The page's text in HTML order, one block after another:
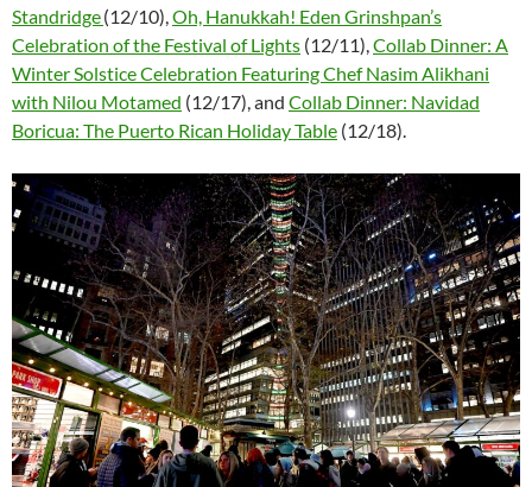
Standridge(12/10),Oh, Hanukkah! Eden Grinshpan’s
Celebration of the Festival of Lights (12/11),Collab Dinner: A
Winter Solstice Celebration Featuring Chef Nasim Alikhani
with Nilou Motamed (12/17), and Collab Dinner: Navidad
Boricua: The Puerto Rican Holiday Table (12/18).